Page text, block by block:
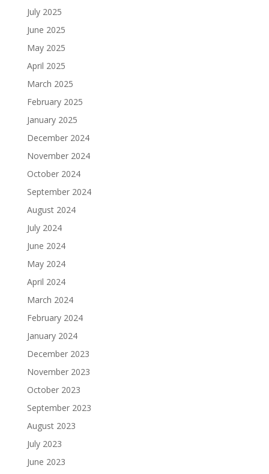
July 2025
June 2025
May 2025
April 2025
March 2025
February 2025
January 2025
December 2024
November 2024
October 2024
September 2024
August 2024
July 2024
June 2024
May 2024
April 2024
March 2024
February 2024
January 2024
December 2023
November 2023
October 2023
September 2023
August 2023
July 2023
June 2023